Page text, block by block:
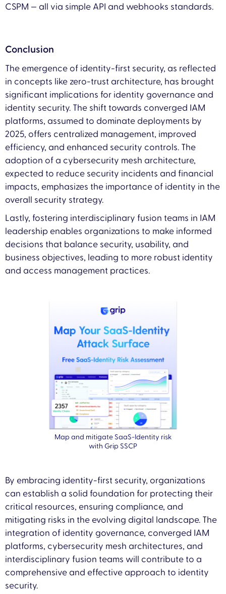
CSPM — all via simple API and webhooks standards.
Conclusion
The emergence of identity-first security, as reflected
in concepts like zero-trust architecture, has brought
significant implications for identity governance and
identity security. The shift towards converged IAM
platforms, assumed to dominate deployments by
2025, offers centralized management, improved
efficiency, and enhanced security controls. The
adoption of a cybersecurity mesh architecture,
expected to reduce security incidents and financial
impacts, emphasizes the importance of identity in the
overall security strategy.
Lastly, fostering interdisciplinary fusion teams in IAM
leadership enables organizations to make informed
decisions that balance security, usability, and
business objectives, leading to more robust identity
and access management practices.
Map and mitigate SaaS-Identity risk
with Grip SSCP
By embracing identity-first security, organizations
can establish a solid foundation for protecting their
critical resources, ensuring compliance, and
mitigating risks in the evolving digital landscape. The
integration of identity governance, converged IAM
platforms, cybersecurity mesh architectures, and
interdisciplinary fusion teams will contribute to a
comprehensive and effective approach to identity
security.